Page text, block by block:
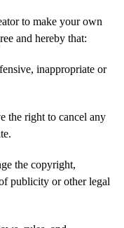
to make your own
and hereby that:
inappropriate or
the right to cancel any
the copyright,
publicity or other legal